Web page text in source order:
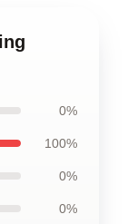
0%
100%
0%
0%